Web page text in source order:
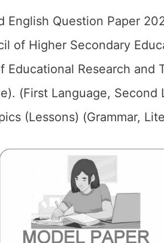
English Question Paper
of Higher Secondary
Educational Research and
(First Language,
(Lessons) (Grammar,